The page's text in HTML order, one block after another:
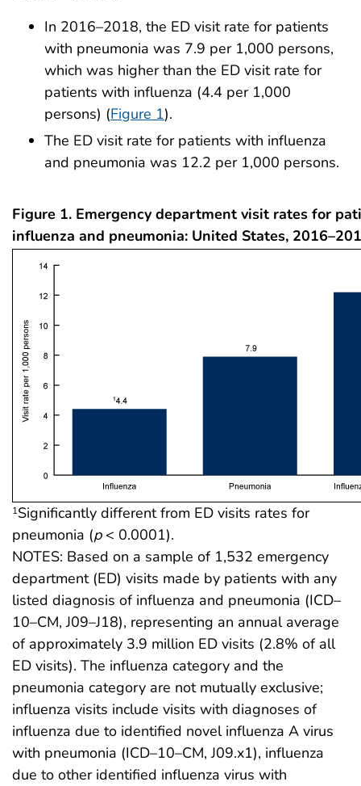
In 2016–2018, the ED visit rate for patients
with pneumonia was 7.9 per 1,000 persons,
which was higher than the ED visit rate for
patients with influenza (4.4 per 1,000
persons) (Figure 1).
The ED visit rate for patients with influenza
and pneumonia was 12.2 per 1,000 persons.
Figure 1. Emergency department visit rates for
influenza and pneumonia: United States,
1Significantly different from ED visits rates for
pneumonia (p< 0.0001).
NOTES: Based on a sample of 1,532 emergency
department (ED) visits made by patients with any
listed diagnosis of influenza and pneumonia (ICD–
10–CM, J09–J18), representing an annual average
of approximately 3.9 million ED visits (2.8% of all
ED visits). The influenza category and the
pneumonia category are not mutually exclusive;
influenza visits include visits with diagnoses of
influenza due to identified novel influenza A virus
with pneumonia (ICD–10–CM, J09.x1), influenza
due to other identified influenza virus with